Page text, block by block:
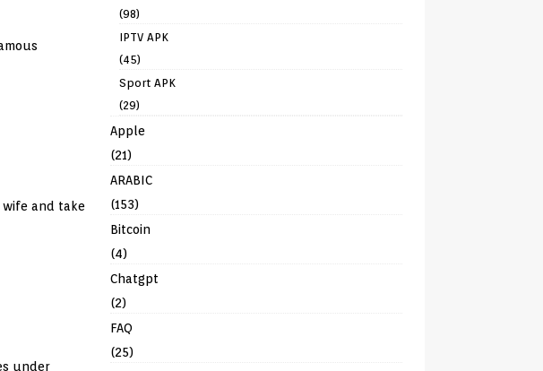
and take
under
(98)
IPTV APK
(45)
Sport APK
(29)
Apple
(21)
ARABIC
(153)
Bitcoin
(4)
Chatgpt
(2)
FAQ
(25)